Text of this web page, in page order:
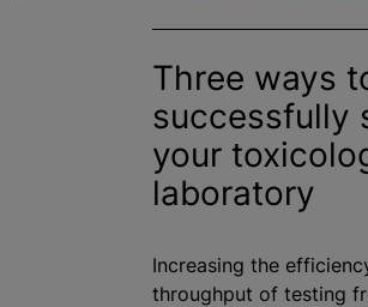
Three ways
successfully
your
laboratory
Increasing the
throughput of testing